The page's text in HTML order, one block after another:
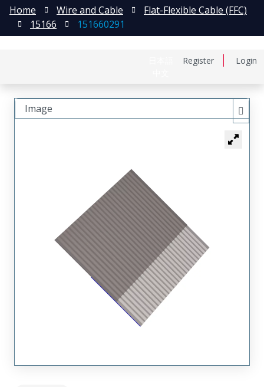
Register Login
Home Wire and Cable
Flat-Flexible Cable (FFC)
15166
151660291
Image